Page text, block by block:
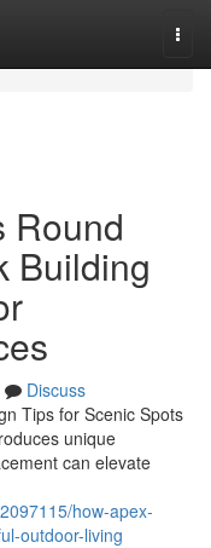
Round
Building
Discuss
Tips for Scenic Spots
unique
can elevate
how-apex-
outdoor-living